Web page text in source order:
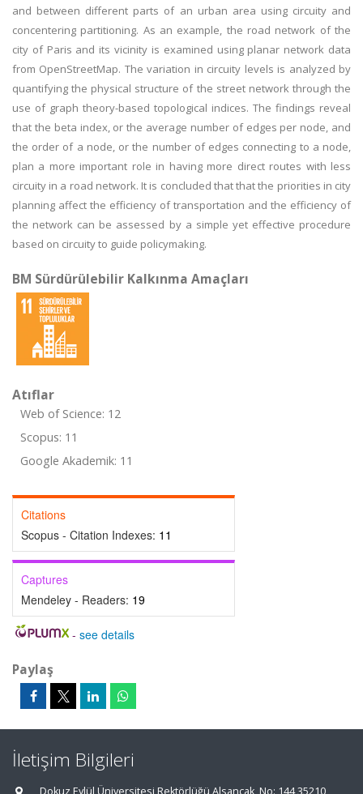
and between different parts of an urban area using circuity and
concentering partitioning. As an example, the road network of the
city of Paris and its vicinity is examined using planar network data
from OpenStreetMap. The variation in circuity levels is analyzed by
quantifying the physical structure of the street network through the
use of graph theory-based topological indices. The findings reveal
that the beta index, or the average number of edges per node, and
the order of a node, or the number of edges connecting to a node,
plan a more important role in having more direct routes with less
circuity in a road network. It is concluded that that the priorities in city
planning affect the efficiency of transportation and the efficiency of
the network can be assessed by a simple yet effective procedure
based on circuity to guide policymaking.
BM Sürdürülebilir Kalkınma Amaçları
Atıflar
Web of Science: 12
Scopus: 11
Google Akademik: 11
Citations
Scopus - Citation Indexes: 11
Captures
Mendeley - Readers: 19
- see details
Paylaş
İletişim Bilgileri
Dokuz Eylül Üniversitesi Rektörlüğü Alsancak, No: 144 35210,